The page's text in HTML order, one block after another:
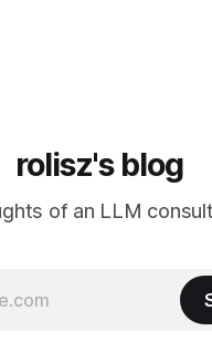
returns the first
rolisz's blog
of an LLM